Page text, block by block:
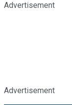
Advertisement
Advertisement